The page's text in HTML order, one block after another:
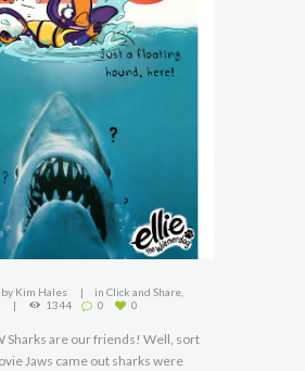
by Kim Hales in Click and Share,
1344 0 0
Sharks are our friends! Well, sort
Jaws came out sharks were